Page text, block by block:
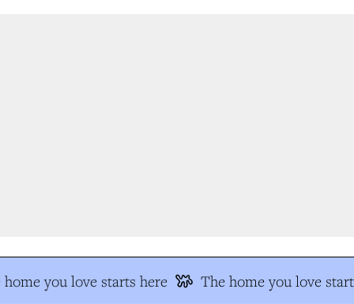
you love starts here The home you love